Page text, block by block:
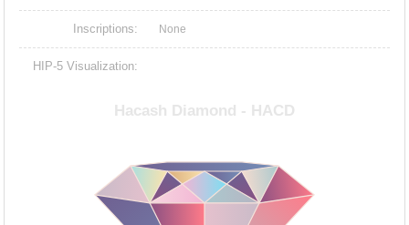
Inscriptions: None
HIP-5 Visualization: